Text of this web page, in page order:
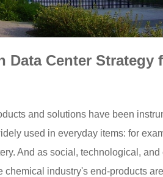
Data Center Strategy
and solutions have been
used in everyday items: for
And as social, technological,
chemical industry's end-products